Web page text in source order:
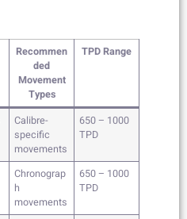
Recommen
ded
Movement
Types
TPD Range
Calibre-
specific
movements
650 – 1000
TPD
Chronograp
h
movements
650 – 1000
TPD